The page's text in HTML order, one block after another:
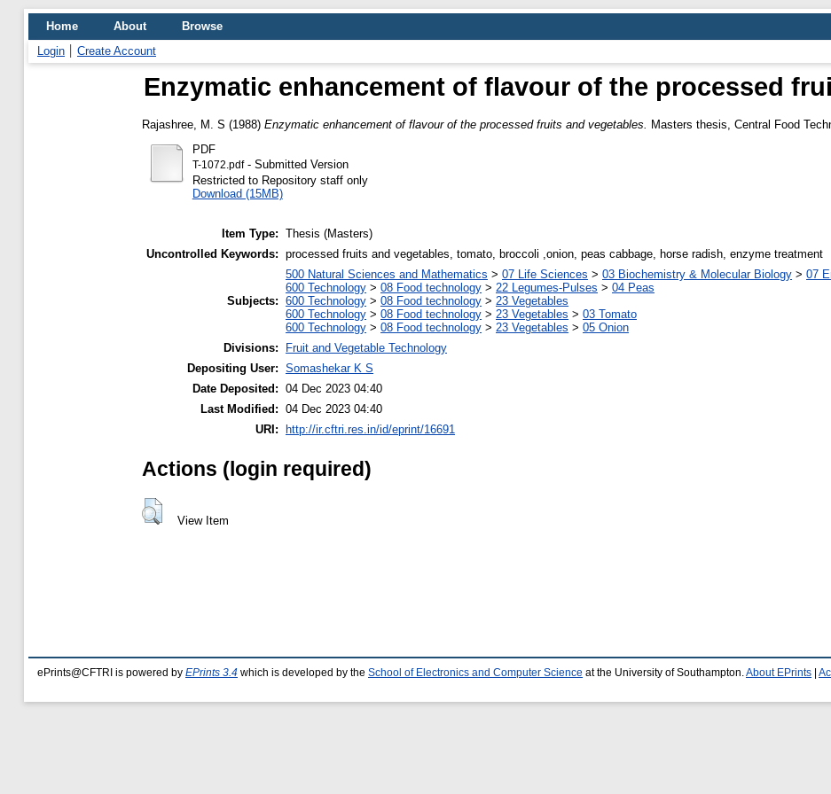
Home About
Browse
Login
Create Account
Enzymatic enhancement of flavour of the processed
Rajashree, M. S (1988) Enzymatic enhancement of flavour of the processed fruits and vegetables.
Masters thesis, Central Food
PDF
T-1072.pdf- Submitted Version
Restricted to Repository staff only
Download (15MB)
Item Type: Thesis (Masters)
Uncontrolled Keywords: processed fruits and vegetables, tomato, broccoli ,onion, peas cabbage, horse radish, enzyme treatment
Subjects:
500 Natural Sciences and Mathematics > 07 Life Sciences > 03 Biochemistry & Molecular Biology > 07
600 Technology > 08 Food technology > 22 Legumes-Pulses > 04 Peas
600 Technology > 08 Food technology > 23 Vegetables
600 Technology > 08 Food technology > 23 Vegetables > 03 Tomato
600 Technology > 08 Food technology > 23 Vegetables > 05 Onion
Divisions:
Fruit and Vegetable Technology
Depositing User: Somashekar K S
Date Deposited: 04 Dec 2023 04:40
Last Modified: 04 Dec 2023 04:40
URI:
http://ir.cftri.res.in/id/eprint/16691
Actions (login required)
View Item
ePrints@CFTRI is powered by EPrints 3.4 which is developed by the School of Electronics and Computer Science at the University of Southampton. About EPrints